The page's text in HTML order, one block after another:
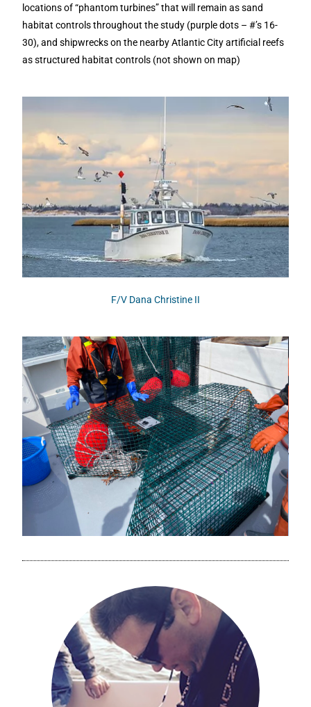
locations of “phantom turbines” that will remain as sand
habitat controls throughout the study (purple dots – #’s 16-
30), and shipwrecks on the nearby Atlantic City artificial reefs
as structured habitat controls (not shown on map)
F/V Dana Christine II